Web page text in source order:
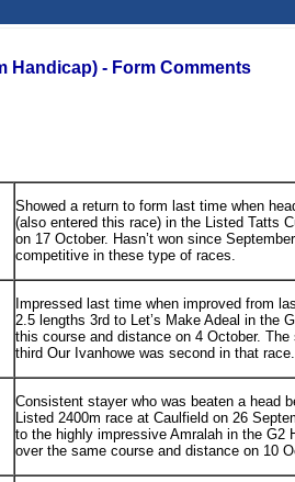
Handicap) - Form Comments
Showed a return to form last time when
(also entered this race) in the Listed Tatts
on 17 October. Hasn’t won since
competitive in these type of races.
Impressed last time when improved from
2.5 lengths 3rd to Let’s Make Adeal in the
this course and distance on 4 October. The
third Our Ivanhowe was second in that race.
Consistent stayer who was beaten a head
Listed 2400m race at Caulfield on 26
to the highly impressive Amralah in the G2
over the same course and distance on 10